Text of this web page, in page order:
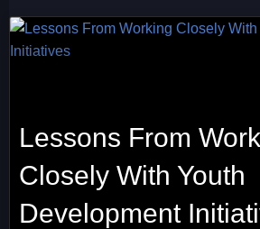
Lessons From
Closely With Youth
Development